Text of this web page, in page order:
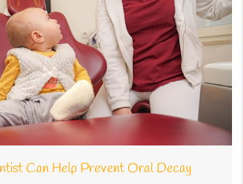
Can Help Prevent Oral Decay